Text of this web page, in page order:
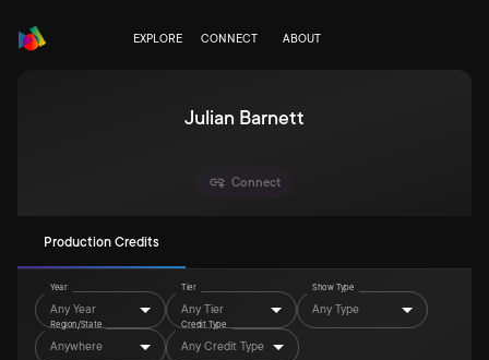
EXPLORE CONNECT ABOUT
Julian Barnett
Connect
Production Credits
Year
Any Year
Tier
Any Tier
Show Type
Any Type
Region/State
Anywhere
Credit Type
Any Credit Type